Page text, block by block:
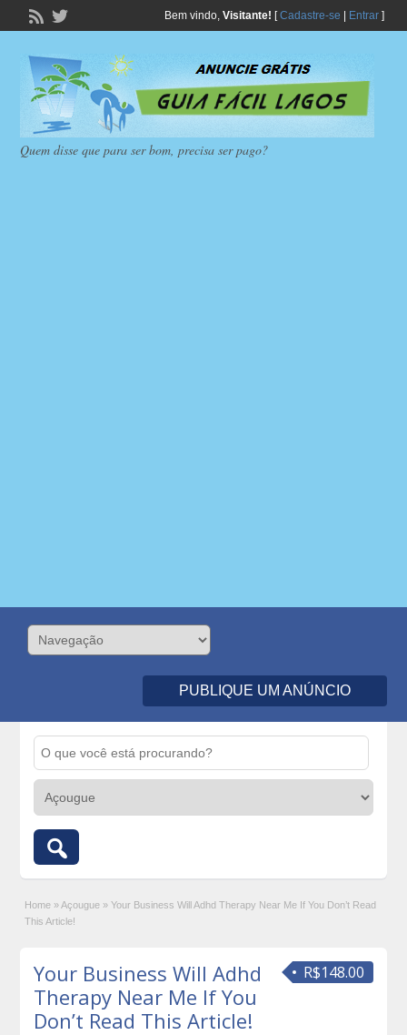
Bem vindo, Visitante! [Cadastre-se Entrar]
Quem disse que para ser bom, precisa ser pago?
PUBLIQUE UM ANÚNCIO
Home » Açougue » Your Business Will Adhd Therapy Near Me If You Don’t Read
This Article!
R$148.00
Your Business Will Adhd
Therapy Near Me If You
Don’t Read This Article!